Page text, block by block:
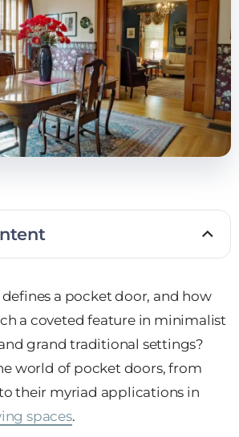
a pocket door, and how
a coveted feature in minimalist
grand traditional settings?
world of pocket doors, from
their myriad applications in
spaces.